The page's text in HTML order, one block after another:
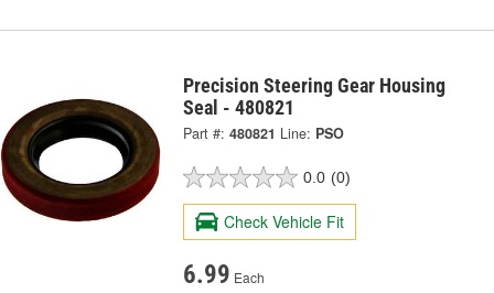
Precision Steering Gear Housing
Seal - 480821
Part #: 480821 Line: PSO
0.0 (0)
Check Vehicle Fit
6.99 Each